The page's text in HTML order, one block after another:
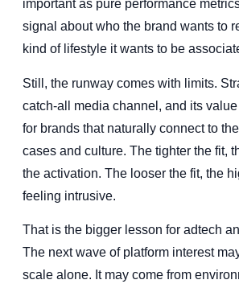
important as pure performance
signal about who the brand wants to
kind of lifestyle it wants to be
Still, the runway comes with limits.
catch-all media channel, and its
for brands that naturally connect to
cases and culture. The tighter the fit,
the activation. The looser the fit, the
feeling intrusive.
That is the bigger lesson for adtech
The next wave of platform interest
scale alone. It may come from